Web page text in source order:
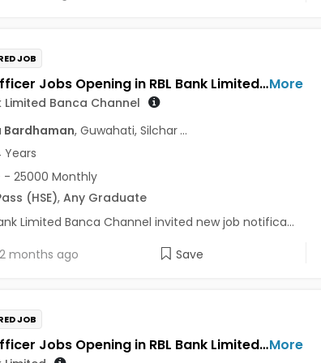
JOB
Sales Officer Jobs Opening in RBL Bank Limited Banca Channel at Assam, West BengalMore
Limited Banca Channel
Bardhaman, Guwahati, Silchar ...
Years
- 25000 Monthly
(HSE), Any Graduate
Limited Banca Channel invited new job notifica...
months ago Save
JOB
Sales Officer Jobs Opening in RBL Bank Limited at West BengalMore